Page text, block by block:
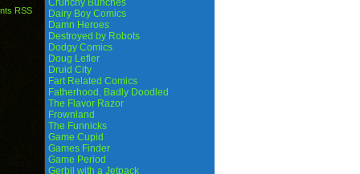
RSS
Crunchy Bunches
Dairy Boy Comics
Damn Heroes
Destroyed by Robots
Dodgy Comics
Doug Lefler
Druid City
Fart Related Comics
Fatherhood. Badly Doodled
The Flavor Razor
Frownland
The Funnicks
Game Cupid
Games Finder
Game Period
Gerbil with a Jetpack